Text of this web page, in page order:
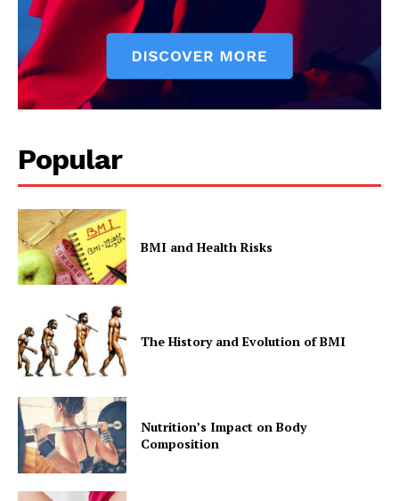
Popular
BMI and Health Risks
The History and Evolution of BMI
Nutrition’s Impact on Body
Composition